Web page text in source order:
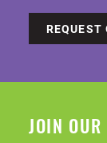
REQUEST
JOIN OUR